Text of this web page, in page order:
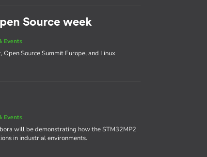
Source week
Events
Source Summit Europe, and Linux
Events
will be demonstrating how the STM32MP2
in industrial environments.